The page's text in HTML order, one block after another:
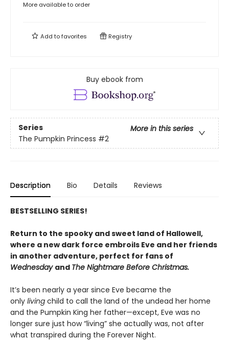
More available to order
Add tofavorites Registry
Buy ebook from
Series
More in this series
The Pumpkin Princess #2
Description Bio Details Reviews
BESTSELLING SERIES!
Return to the spooky and sweet land of Hallowell,
where a new dark force embroils Eve and her friends
in another adventure, perfect for fans of
Wednesday and The Nightmare Before Christmas.
It’s been nearly a year since Eve became the
only living child to call the land of the undead her home
and the Pumpkin King her father—except, Eve was no
longer sure just how “living” she actually was, not after
what transpired during the Forever Night.